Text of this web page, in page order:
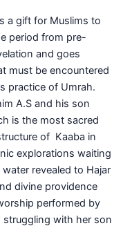
a gift for Muslims to
period from pre-
and goes
must be encountered
practice of Umrah.
A.S and his son
is the most sacred
of Kaaba in
explorations waiting
revealed to Hajar
divine providence
performed by
struggling with her son